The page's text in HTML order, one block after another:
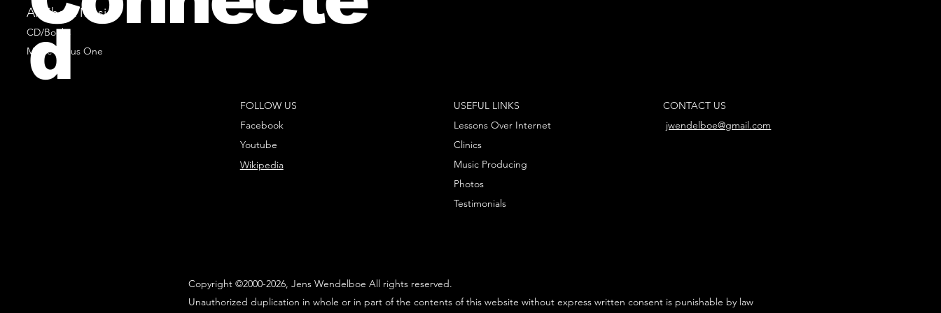
All Sheet Music
CD/Books
Music Minus One
FOLLOW US
Facebook
Youtube
Wikipedia
USEFUL LINKS
Lessons Over Internet
Clinics
Music Producing
Photos
Testimonials
CONTACT US
jwendelboe@gmail.com
Copyright ©2000-2026, Jens Wendelboe All rights reserved.
Unauthorized duplication in whole or in part of the contents of this website without express written consent is punishable by law
d